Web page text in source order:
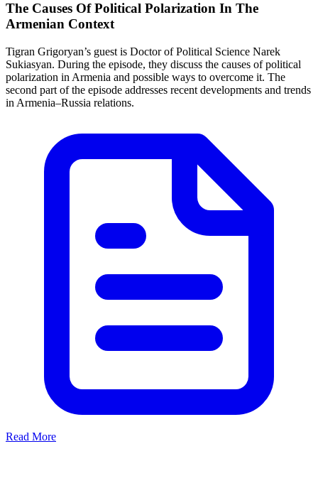
The Causes Of Political Polarization In The
Armenian Context
Tigran Grigoryan’s guest is Doctor of Political Science Narek
Sukiasyan. During the episode, they discuss the causes of political
polarization in Armenia and possible ways to overcome it. The
second part of the episode addresses recent developments and trends
in Armenia–Russia relations.
Read More